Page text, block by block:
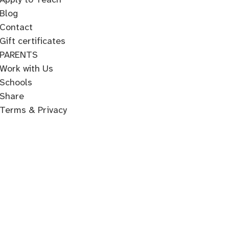
Blog
Contact
Gift certificates
PARENTS
Work with Us
Schools
Share
Terms & Privacy